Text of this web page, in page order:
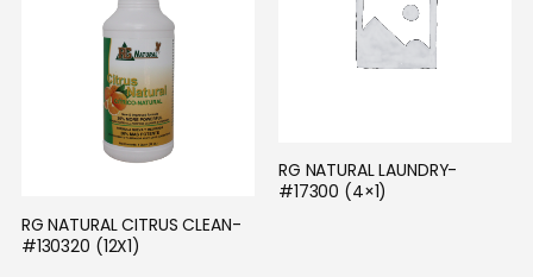
RG NATURAL CITRUS CLEAN-
#130320 (12X1)
RG NATURAL LAUNDRY-
#17300 (4×1)